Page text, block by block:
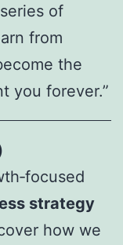
of
from
the
you forever.”
strategy
how we